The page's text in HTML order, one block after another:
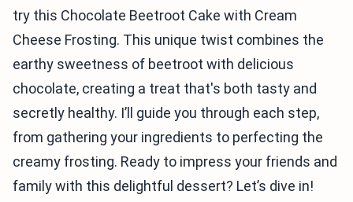
try this Chocolate Beetroot Cake with Cream
Cheese Frosting. This unique twist combines the
earthy sweetness of beetroot with delicious
chocolate, creating a treat that's both tasty and
secretly healthy. I’ll guide you through each step,
from gathering your ingredients to perfecting the
creamy frosting. Ready to impress your friends and
family with this delightful dessert? Let’s dive in!